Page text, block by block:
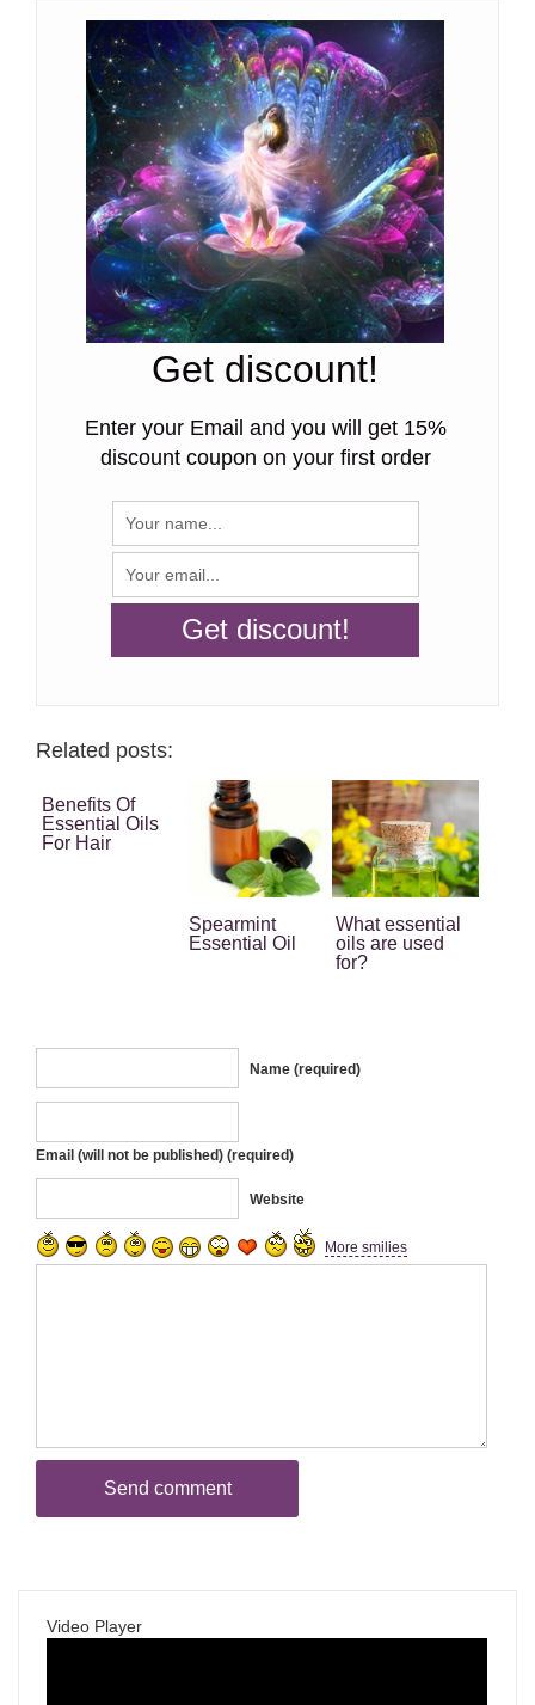
Get discount!
Enter your Email and you will get 15%
discount coupon on your first order
Related posts:
Benefits Of
Essential Oils
For Hair
Spearmint
Essential Oil
What essential
oils are used
for?
Name (required)
Email (will not be published) (required)
Website
More smilies
Video Player